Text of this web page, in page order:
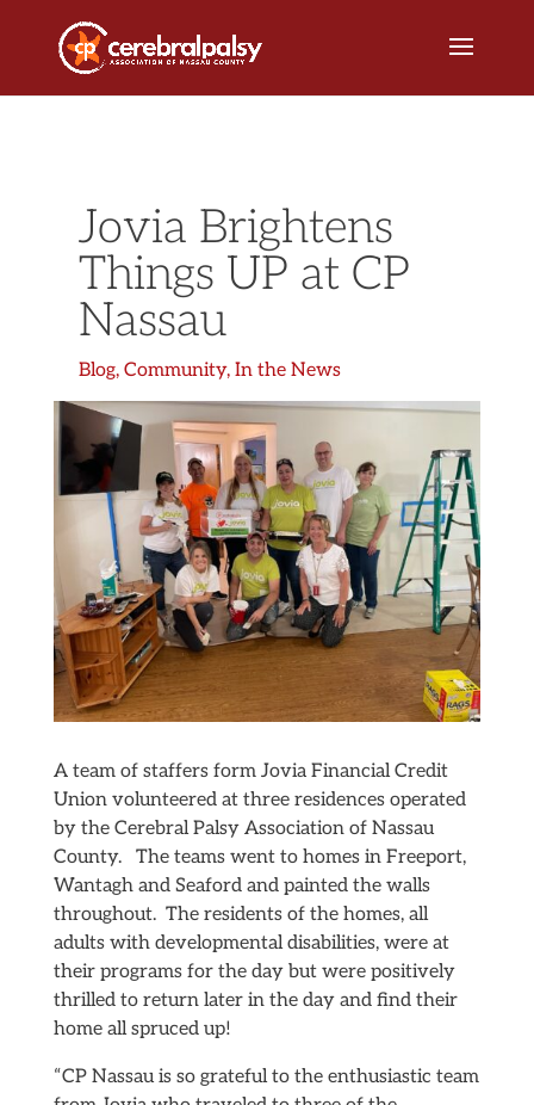
Jovia Brightens
Things UP at CP
Nassau
Blog, Community, In the News
A team of staffers form Jovia Financial Credit
Union volunteered at three residences operated
by the Cerebral Palsy Association of Nassau
County. The teams went to homes in Freeport,
Wantagh and Seaford and painted the walls
throughout. The residents of the homes, all
adults with developmental disabilities, were at
their programs for the day but were positively
thrilled to return later in the day and find their
home all spruced up!
“CP Nassau is so grateful to the enthusiastic team